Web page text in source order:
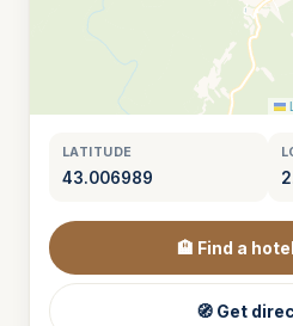
LATITUDE
43.006989
🏨 Find a
🧭 Get